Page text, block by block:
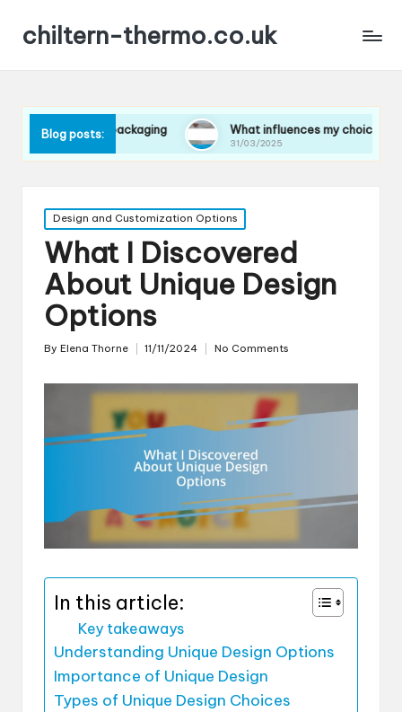
chiltern-thermo.co.uk
Blog posts:
in packaging What influences my choice of materials
31/03/2025
Posted
in
Design and Customization Options
What I Discovered
About Unique Design
Options
Posted
By Elena Thorne 11/11/2024 No Comments
In this article:
Key takeaways
Understanding Unique Design Options
Importance of Unique Design
Types of Unique Design Choices